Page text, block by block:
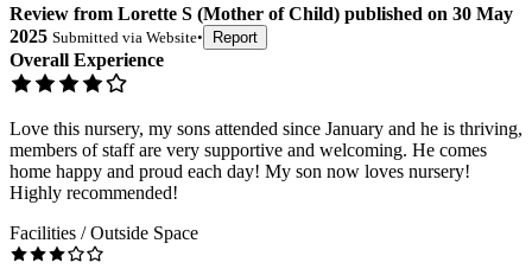
Review from Lorette S (Mother of Child) published on 30 May
2025 Submitted via Website• Report
Overall Experience
Love this nursery, my sons attended since January and he is thriving,
members of staff are very supportive and welcoming. He comes
home happy and proud each day! My son now loves nursery!
Highly recommended!
Facilities / Outside Space